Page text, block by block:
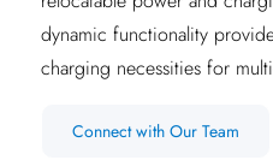
dynamic functionality
charging necessities for
Connect with Our Team